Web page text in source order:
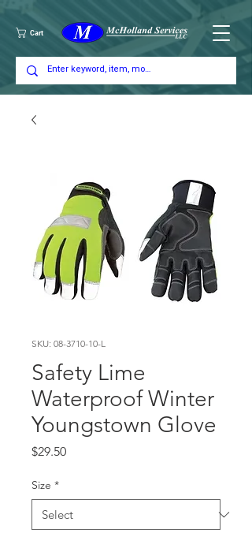
Cart
SKU: 08-3710-10-L
Safety Lime
Waterproof Winter
Youngstown Glove
$29.50Price
Size *